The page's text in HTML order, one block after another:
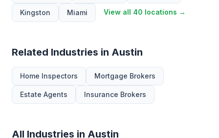
Kingston Miami View all 40 locations →
Related Industries in Austin
Home Inspectors Mortgage Brokers
Estate Agents Insurance Brokers
All Industries in Austin